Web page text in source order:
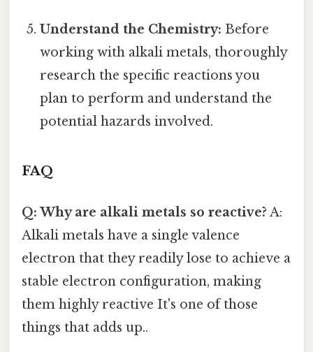
Understand the Chemistry: Before
working with alkali metals, thoroughly
research the specific reactions you
plan to perform and understand the
potential hazards involved.
FAQ
Q: Why are alkali metals so reactive? A:
Alkali metals have a single valence
electron that they readily lose to achieve a
stable electron configuration, making
them highly reactive It's one of those
things that adds up..